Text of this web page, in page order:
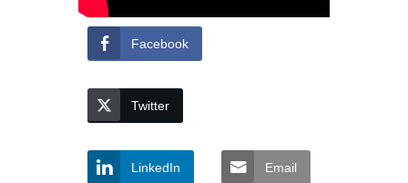
Facebook
Twitter
LinkedIn Email